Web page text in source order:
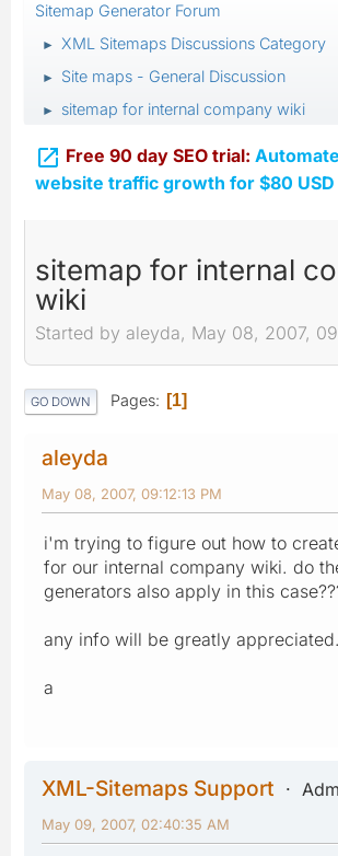
Sitemap Generator Forum
► XML Sitemaps Discussions Category
► Site maps - General Discussion
► sitemap for internal company wiki
 Free 90 day SEO trial:
website traffic growth for $80
sitemap for internal
wiki
Started by aleyda, May 08, 2007,
GO DOWN Pages 1
aleyda
May 08, 2007, 09:12:13 PM
i'm trying to figure out how to
for our internal company wiki. do
generators also apply in this
any info will be greatly
a
XML-Sitemaps Support
May 09, 2007, 02:40:35 AM